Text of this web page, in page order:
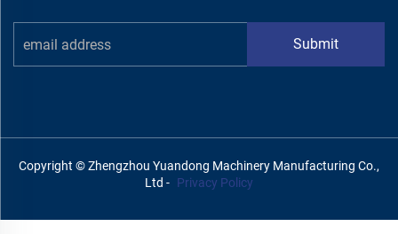
Submit
Copyright © Zhengzhou Yuandong Machinery Manufacturing Co.,
Ltd - Privacy Policy